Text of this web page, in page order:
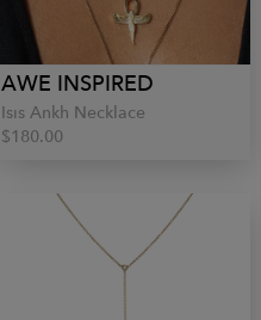
AWE INSPIRED
Isis Ankh Necklace
$180.00